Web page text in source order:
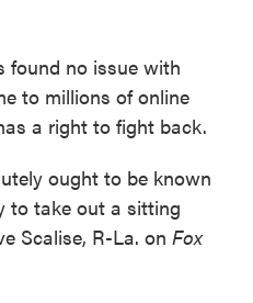
found no issue with
to millions of online
a right to fight back.
ought to be known
to take out a sitting
Scalise, R-La. on Fox